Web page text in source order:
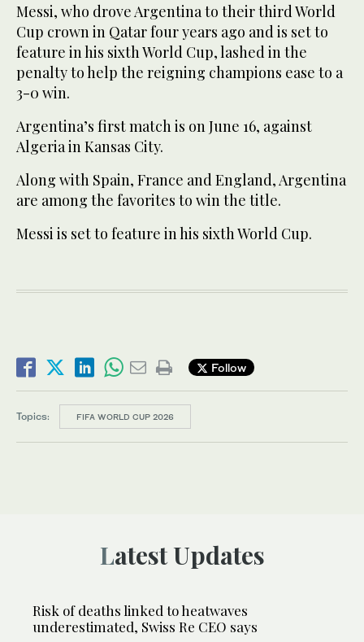
Messi, who drove Argentina to their third World
Cup crown in Qatar four years ago and is set to
feature in his sixth World Cup, lashed in the
penalty to help the reigning champions ease to a
3-0 win.
Argentina’s first match is on June 16, against
Algeria in Kansas City.
Along with Spain, France and England, Argentina
are among the favorites to win the title.
Messi is set to feature in his sixth World Cup.
Follow
Topics: FIFA WORLD CUP 2026
Latest Updates
Risk of deaths linked to heatwaves
underestimated, Swiss Re CEO says